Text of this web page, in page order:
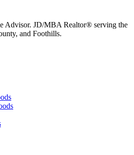
Advisor. JD/MBA Realtor® serving the
and Foothills.